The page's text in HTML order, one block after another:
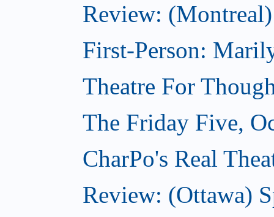
Review:
First-Person:
Theatre For
The Friday Five,
CharPo's Real
Review: (Ottawa)